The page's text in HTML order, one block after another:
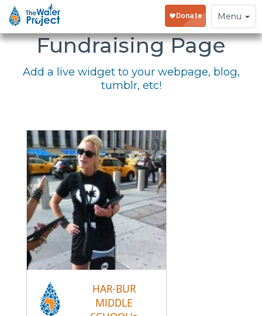
Toggle
navigation
Menu
Embed Your
Fundraising Page
Add a live widget to your webpage, blog,
tumblr, etc!